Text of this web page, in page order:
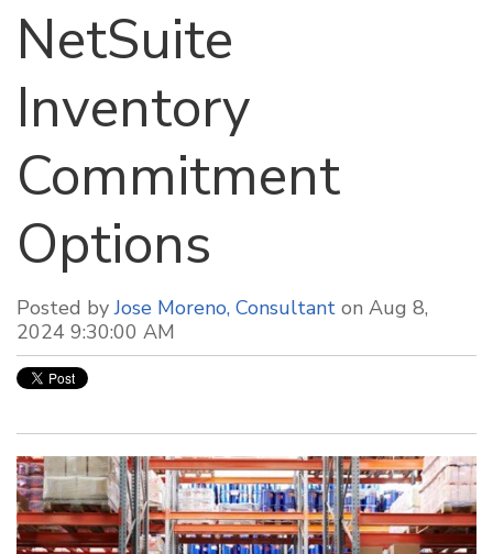
NetSuite
Inventory
Commitment
Options
Posted byJose Moreno, Consultant on Aug 8,
2024 9:30:00 AM